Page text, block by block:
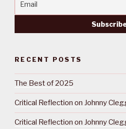
RECENT POSTS
The Best of 2025
Critical Reflection on Johnny
Critical Reflection on Johnny